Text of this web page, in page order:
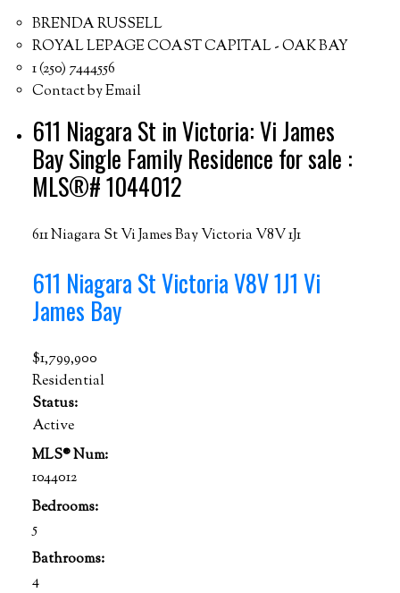
BRENDA RUSSELL
ROYAL LEPAGE COAST CAPITAL - OAK BAY
1 (250) 7444556
Contact by Email
611 Niagara St in Victoria: Vi James
Bay Single Family Residence for sale :
MLS®# 1044012
611 Niagara StVi James BayVictoriaV8V 1J1
611 Niagara StVictoriaV8V 1J1 Vi
James Bay
$1,799,900
Residential
Status:
Active
MLS® Num:
1044012
Bedrooms:
5
Bathrooms:
4